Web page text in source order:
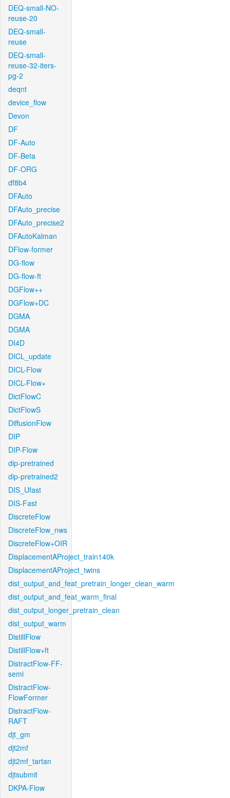
DEQ-small-NO-
reuse-20
DEQ-small-
reuse
DEQ-small-
reuse-32-iters-
pg-2
deqnt
device_flow
Devon
DF
DF-Auto
DF-Beta
DF-ORG
df8b4
DFAuto
DFAuto_precise
DFAuto_precise2
DFAutoKalman
DFlow-former
DG-flow
DG-flow-ft
DGFlow++
DGFlow+DC
DGMA
DGMA
DI4D
DICL_update
DICL-Flow
DICL-Flow+
DictFlowC
DictFlowS
DiffusionFlow
DIP
DIP-Flow
dip-pretrained
dip-pretrained2
DIS_Ufast
DIS-Fast
DiscreteFlow
DiscreteFlow_nws
DiscreteFlow+OIR
DisplacementAProject_train140k
DisplacementAProject_twins
dist_output_and_feat_pretrain_longer_clean_warm
dist_output_and_feat_warm_final
dist_output_longer_pretrain_clean
dist_output_warm
DistillFlow
DistillFlow+ft
DistractFlow-FF-
semi
DistractFlow-
FlowFormer
DistractFlow-
RAFT
djt_gm
djt2mf
djt2mf_tartan
djtsubmit
DKPA-Flow